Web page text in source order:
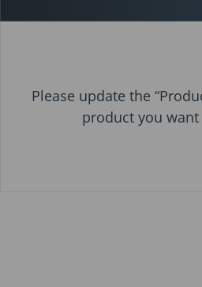
Please update the
product you